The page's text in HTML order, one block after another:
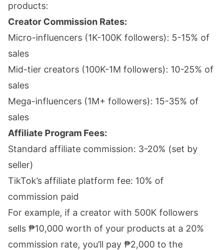
products:
Creator Commission Rates:
Micro-influencers (1K-100K followers): 5-15% of
sales
Mid-tier creators (100K-1M followers): 10-25% of
sales
Mega-influencers (1M+ followers): 15-35% of
sales
Affiliate Program Fees:
Standard affiliate commission: 3-20% (set by
seller)
TikTok’s affiliate platform fee: 10% of
commission paid
For example, if a creator with 500K followers
sells ₱10,000 worth of your products at a 20%
commission rate, you’ll pay ₱2,000 to the